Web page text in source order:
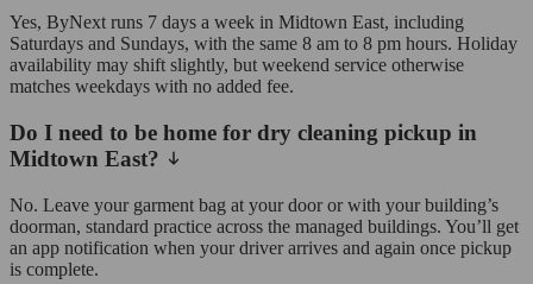
Yes, ByNext runs 7 days a week in Midtown East, including
Saturdays and Sundays, with the same 8 am to 8 pm hours. Holiday
availability may shift slightly, but weekend service otherwise
matches weekdays with no added fee.
Do I need to be home for dry cleaning pickup in
Midtown East?
No. Leave your garment bag at your door or with your building’s
doorman, standard practice across the managed buildings. You’ll get
an app notification when your driver arrives and again once pickup
is complete.